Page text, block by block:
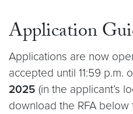
Application
Applications are now
accepted until 11:59 p.m.
2025 (in the applicant’s
download the RFA